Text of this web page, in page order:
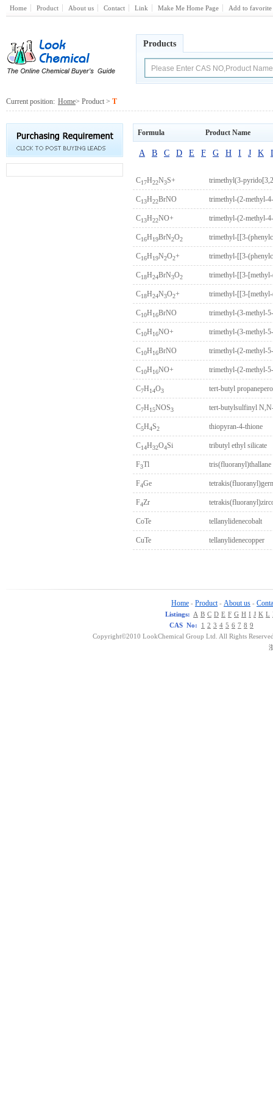
Home Product About us Contact Link Make Me Home Page Add to favorite
Products
Current position: Home> Product > T
Formula Product Name
A B C D E F G H I J K
C17H22N3S+ trimethyl(3-
C13H22BrNO trimethyl-(2-methyl-
C13H22NO+ trimethyl-(2-methyl-
C16H19BrN2O2 trimethyl-[[3-
C16H19N2O2+ trimethyl-[[3-
C18H24BrN3O2 trimethyl-[[3-
C18H24N3O2+ trimethyl-[[3-
C10H16BrNO trimethyl-(3-methyl-
C10H16NO+ trimethyl-(3-methyl-
C10H16BrNO trimethyl-(2-methyl-
C10H16NO+ trimethyl-(2-methyl-
C7H14O3 tert-butyl
C7H15NOS3 tert-butylsulfinyl
C5H4S2 thiopyran-4-thione
C14H32O4Si tributyl ethyl silicate
F3Tl tris(fluoranyl)thallane
F4Ge
F4Zr
CoTe tellanylidenecobalt
CuTe tellanylidenecopper
Home - Product - About us -
Listings: A B C D E F G H I J K L
CAS No:
1 2 3 4 5 6 7 8 9
Copyright©2010 LookChemical Group Ltd. All Rights